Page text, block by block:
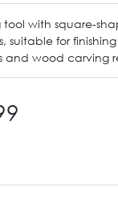
with square-
suitable for
and wood carving